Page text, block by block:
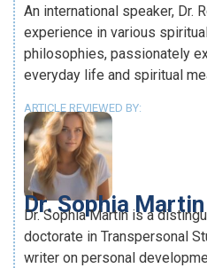
An international speaker, Dr.
experience in various
philosophies, passionately
everyday life and spiritual
ARTICLE REVIEWED BY:
Dr. Sophia Martin
Dr. Sophia Martin is a
doctorate in Transpersonal
writer on personal